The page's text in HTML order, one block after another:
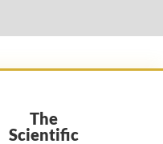
The
Scientific